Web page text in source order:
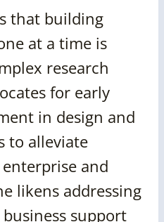
that building
at a time is
research
for early
in design and
to alleviate
and
likens addressing
support